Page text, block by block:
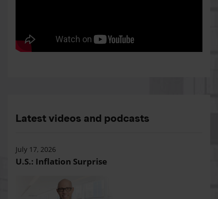
Latest videos and podcasts
July 17, 2026
U.S.: Inflation Surprise